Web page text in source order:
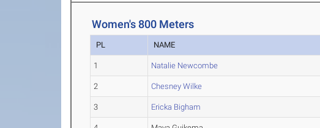
Women's 800 Meters
PL NAME
1 Natalie Newcombe
2 Chesney Wilke
3 Ericka Bigham